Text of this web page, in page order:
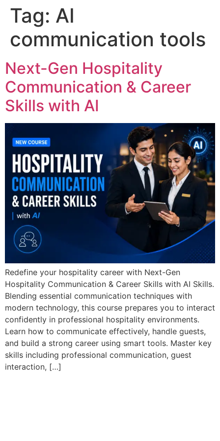
Tag: AI
communication tools
Next-Gen Hospitality
Communication & Career
Skills with AI
Redefine your hospitality career with Next-Gen
Hospitality Communication & Career Skills with AI Skills.
Blending essential communication techniques with
modern technology, this course prepares you to interact
confidently in professional hospitality environments.
Learn how to communicate effectively, handle guests,
and build a strong career using smart tools. Master key
skills including professional communication, guest
interaction, […]